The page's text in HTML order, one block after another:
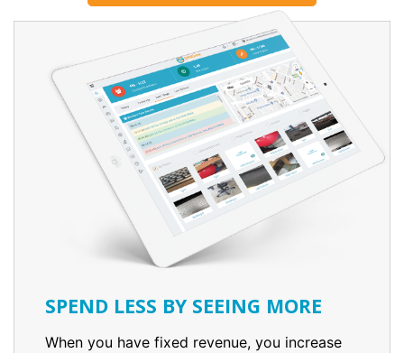
SPEND LESS BY SEEING MORE
When you have fixed revenue, you increase